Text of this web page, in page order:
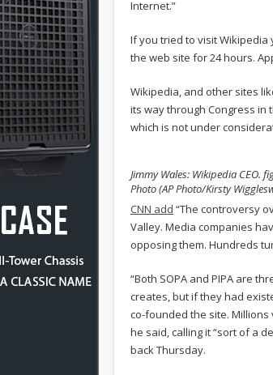
Internet.”
If you tried to visit
the web site for 24 hours.
Wikipedia, and other sites
its way through Congress in
which is not under
Jimmy Wales: Wikipedia CEO.
Photo (AP Photo/Kirsty
CNN add “The controversy
Valley. Media companies
opposing them. Hundreds
“Both SOPA and PIPA are
creates, but if they had
co-founded the site.
he said, calling it “sort of a
back Thursday.